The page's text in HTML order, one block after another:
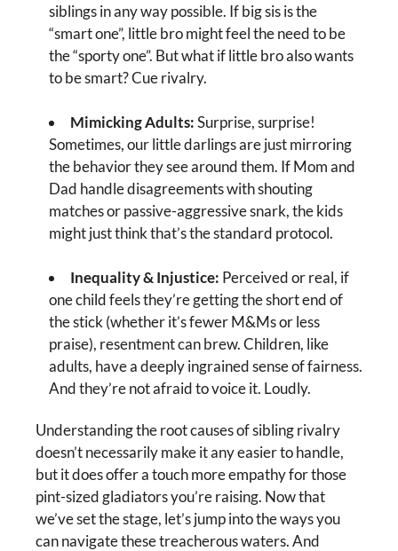
siblings in any way possible. If big sis is the
“smart one”, little bro might feel the need to be
the “sporty one”. But what if little bro also wants
to be smart? Cue rivalry.
Mimicking Adults:Surprise, surprise!
Sometimes, our little darlings are just mirroring
the behavior they see around them. If Mom and
Dad handle disagreements with shouting
matches or passive-aggressive snark, the kids
might just think that’s the standard protocol.
Inequality & Injustice: Perceived or real, if
one child feels they’re getting the short end of
the stick (whether it’s fewer M&Ms or less
praise), resentment can brew. Children, like
adults, have a deeply ingrained sense of fairness.
And they’re not afraid to voice it. Loudly.
Understanding the root causes of sibling rivalry
doesn’t necessarily make it any easier to handle,
but it does offer a touch more empathy for those
pint-sized gladiators you’re raising. Now that
we’ve set the stage, let’s jump into the ways you
can navigate these treacherous waters. And